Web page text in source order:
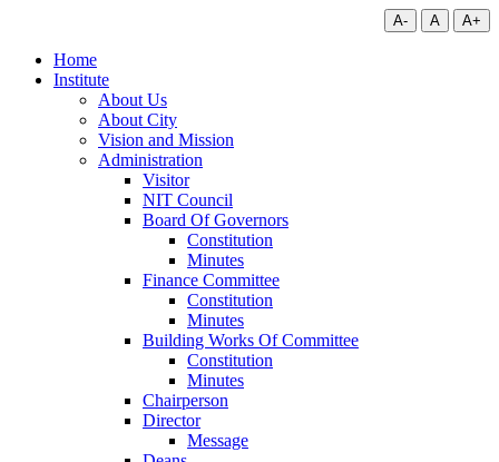
A- A A+
Home
Institute
About Us
About City
Vision and Mission
Administration
Visitor
NIT Council
Board Of Governors
Constitution
Minutes
Finance Committee
Constitution
Minutes
Building Works Of Committee
Constitution
Minutes
Chairperson
Director
Message